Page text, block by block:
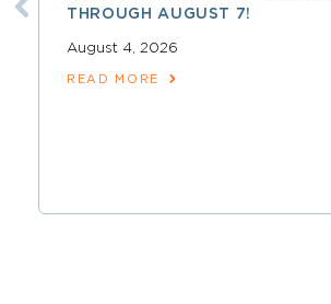
THROUGH AUGUST 7!
August 4, 2026
READ MORE